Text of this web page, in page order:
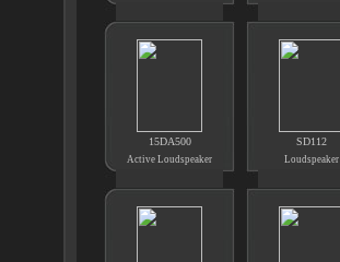
15DA500 SD112
Active Loudspeaker Loudspeaker